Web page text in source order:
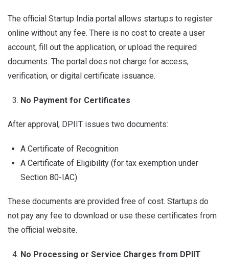
The official Startup India portal allows startups to register
online without any fee. There is no cost to create a user
account, fill out the application, or upload the required
documents. The portal does not charge for access,
verification, or digital certificate issuance.
No Payment for Certificates
After approval, DPIIT issues two documents:
A Certificate of Recognition
A Certificate of Eligibility (for tax exemption under
Section 80-IAC)
These documents are provided free of cost. Startups do
not pay any fee to download or use these certificates from
the official website.
No Processing or Service Charges from DPIIT